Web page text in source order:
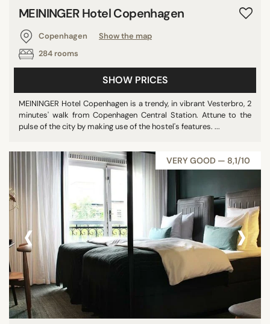
MEININGER Hotel Copenhagen
Copenhagen
Show the map
284 rooms
SHOW PRICES
MEININGER Hotel Copenhagen is a trendy, in vibrant Vesterbro, 2
minutes' walk from Copenhagen Central Station. Attune to the
pulse of the city by making use of the hostel's features. ...
VERY GOOD — 8,1/10
‹ ›